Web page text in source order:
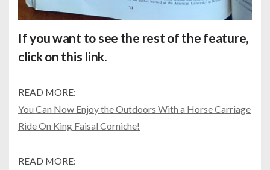
If you want to see the rest of the feature,
click on this link.
READ MORE:
You Can Now Enjoy the Outdoors With a Horse Carriage
Ride On King Faisal Corniche!
READ MORE: